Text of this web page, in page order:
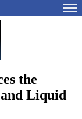
the
Liquid